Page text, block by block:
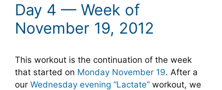
Day 4 — Week of
November 19, 2012
This workout is the continuation of the week
that started on Monday November 19. After a
our Wednesday evening “Lactate” workout, we